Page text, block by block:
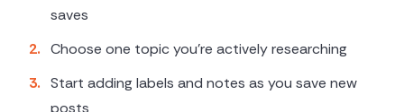
saves
2. Choose one topic you're actively researching
3. Start adding labels and notes as you save new
posts